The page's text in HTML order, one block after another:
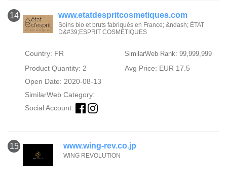
14 www.etatdespritcosmetiques.com
Soins bio et bruts fabriqués en France; &ndash; ÉTAT
D&#39;ESPRIT COSMÉTIQUES
Country: FR SimilarWeb Rank: 99,999,999
Product Quantity: 2
Avg Price: EUR 17.5
Open Date: 2020-08-13
SimilarWeb Category:
Social Account:
15 www.wing-rev.co.jp
WING REVOLUTION